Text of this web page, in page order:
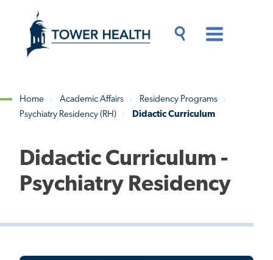
content
Content
Breadcrumb
Home Academic Affairs
Residency Programs
Psychiatry Residency (RH)
Didactic Curriculum
Didactic Curriculum -
Psychiatry Residency